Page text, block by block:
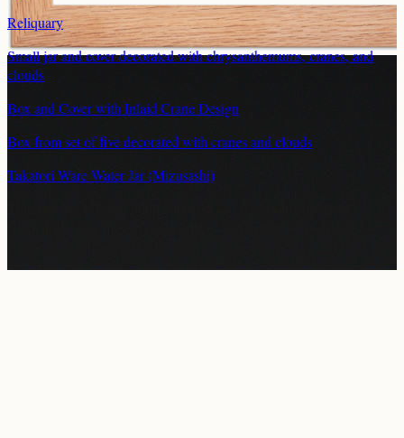
Reliquary
Small jar and cover decorated with chrysanthemums, cranes, and
clouds
Box and Cover with Inlaid Crane Design
Box from set of five decorated with cranes and clouds
Takatori Ware Water Jar (Mizusashi)